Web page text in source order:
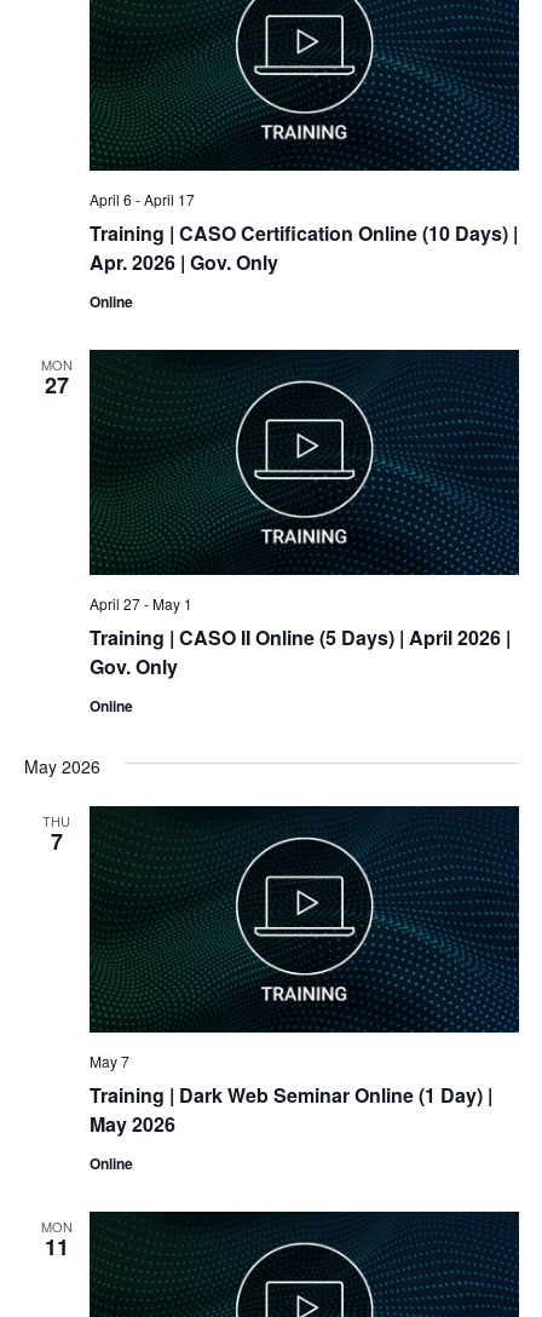
Training | CASO Certification Online (10 Days) |
Apr. 2026 | Gov. Only
April 6 -April 17
Online
MON
27
Training | CASO II Online (5 Days) | April 2026 |
Gov. Only
April 27-May 1
Online
May 2026
THU
7
Training | Dark Web Seminar Online (1 Day) |
May 2026
May 7
Online
MON
11